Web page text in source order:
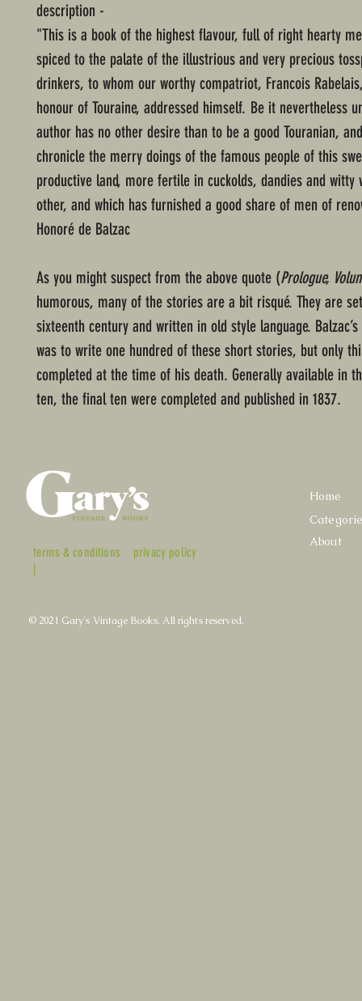
description -
"This is a book of the highest flavour, full of right hearty
spiced to the palate of the illustrious and very precious
drinkers, to whom our worthy compatriot, Francois
honour of Touraine, addressed himself. Be it nevertheless
author has no other desire than to be a good Touranian,
chronicle the merry doings of the famous people of this
productive land, more fertile in cuckolds, dandies and witty
other, and which has furnished a good share of men of
Honoré de Balzac
As you might suspect from the above quote (Prologue,
humorous, many of the stories are a bit risqué. They are
sixteenth century and written in old style language.
was to write one hundred of these short stories, but only
completed at the time of his death. Generally available in
ten, the final ten were completed and published in 1837.
terms & conditions
|
privacy policy
Home
About
© 2021 Gary's Vintage Books. All rights reserved.